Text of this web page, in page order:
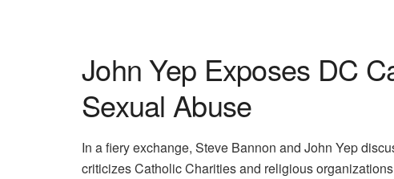
John Yep Exposes DC
Sexual Abuse
In a fiery exchange, Steve Bannon and John Yep
criticizes Catholic Charities and religious